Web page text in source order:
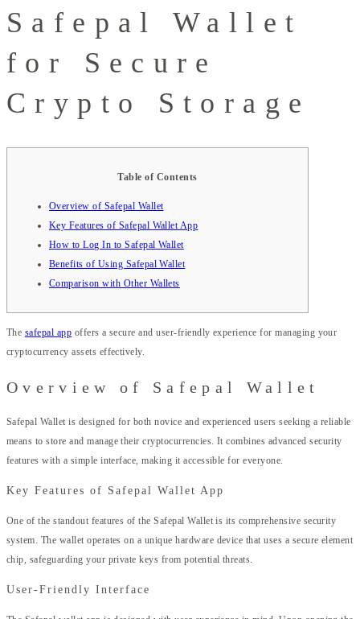
Safepal Wallet
for Secure
Crypto Storage
Table of Contents
Overview of Safepal Wallet
Key Features of Safepal Wallet App
How to Log In to Safepal Wallet
Benefits of Using Safepal Wallet
Comparison with Other Wallets
The safepal app offers a secure and user-friendly experience for managing your
cryptocurrency assets effectively.
Overview of Safepal Wallet
Safepal Wallet is designed for both novice and experienced users seeking a reliable
means to store and manage their cryptocurrencies. It combines advanced security
features with a simple interface, making it accessible for everyone.
Key Features of Safepal Wallet App
One of the standout features of the Safepal Wallet is its comprehensive security
system. The wallet operates on a unique hardware device that uses a secure element
chip, safeguarding your private keys from potential threats.
User-Friendly Interface